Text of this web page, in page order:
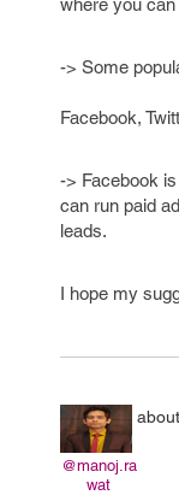
-> Some
Facebook,
-> Facebook
can run paid
leads.
I hope my
@manoj.ra
wat